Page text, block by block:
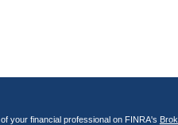
your financial professional on FINRA's